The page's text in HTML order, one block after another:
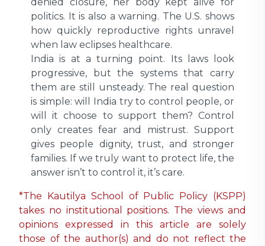
politics. It is also a warning. The U.S. shows
how quickly reproductive rights unravel
when law eclipses healthcare.
India is at a turning point. Its laws look
progressive, but the systems that carry
them are still unsteady. The real question
is simple: will India try to control people, or
will it choose to support them? Control
only creates fear and mistrust. Support
gives people dignity, trust, and stronger
families. If we truly want to protect life, the
answer isn’t to control it, it’s care.
*The Kautilya School of Public Policy (KSPP)
takes no institutional positions. The views and
opinions expressed in this article are solely
those of the author(s) and do not reflect the